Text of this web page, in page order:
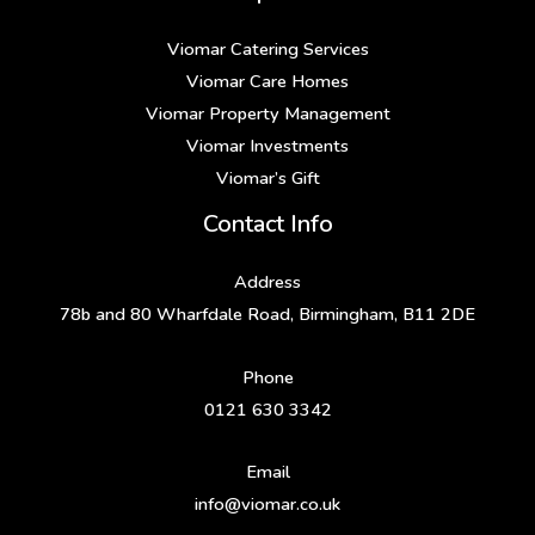
Viomar Catering Services
Viomar Care Homes
Viomar Property Management
Viomar Investments
Viomar’s Gift
Contact Info
Address
78b and 80 Wharfdale Road, Birmingham, B11 2DE
Phone
0121 630 3342
Email
info@viomar.co.uk